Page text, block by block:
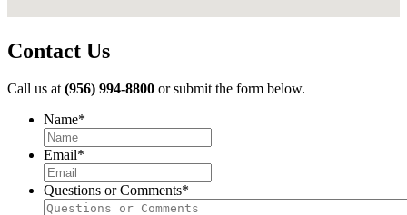
Contact Us
Call us at(956) 994-8800 or submit the form below.
Name*
Email*
Questions or Comments*